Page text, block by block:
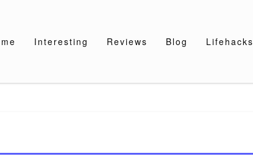
Interesting Reviews Blog Lifehacks